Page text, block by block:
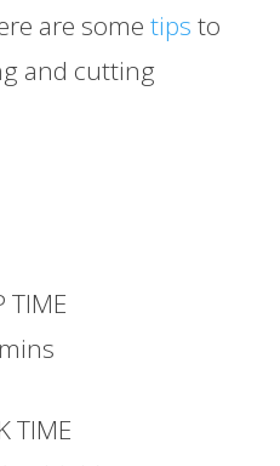
are some tips to
and cutting
TIME
TIME